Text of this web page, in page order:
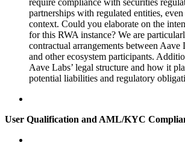
require compliance with securities
partnerships with regulated entities,
context. Could you elaborate on the
for this RWA instance? We are
contractual arrangements between Aave
and other ecosystem participants.
Aave Labs’ legal structure and how it
potential liabilities and regulatory
User Qualification and AML/KYC